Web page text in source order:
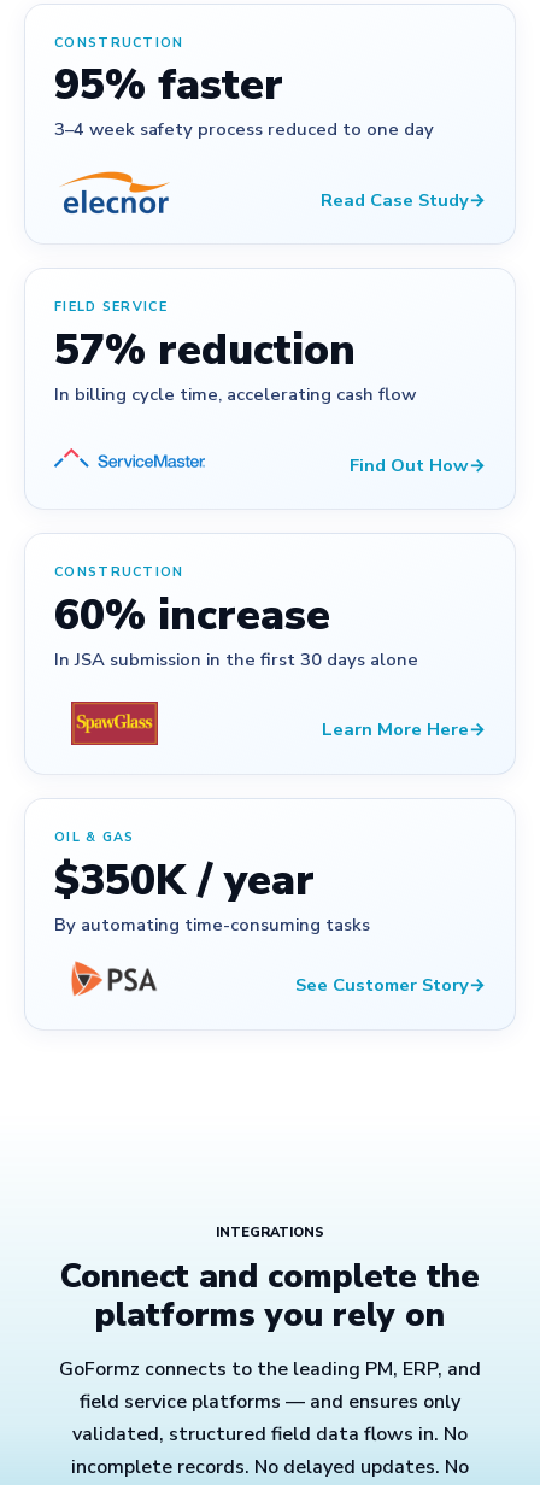
CONSTRUCTION
95% faster
3–4 week safety process reduced to one day
Read Case Study→
FIELD SERVICE
57% reduction
In billing cycle time, accelerating cash flow
Find Out How→
CONSTRUCTION
60% increase
In JSA submission in the first 30 days alone
Learn More Here→
OIL & GAS
$350K / year
By automating time-consuming tasks
See Customer Story→
INTEGRATIONS
Connect and complete the
platforms you rely on
GoFormz connects to the leading PM, ERP, and
field service platforms — and ensures only
validated, structured field data flows in. No
incomplete records. No delayed updates. No